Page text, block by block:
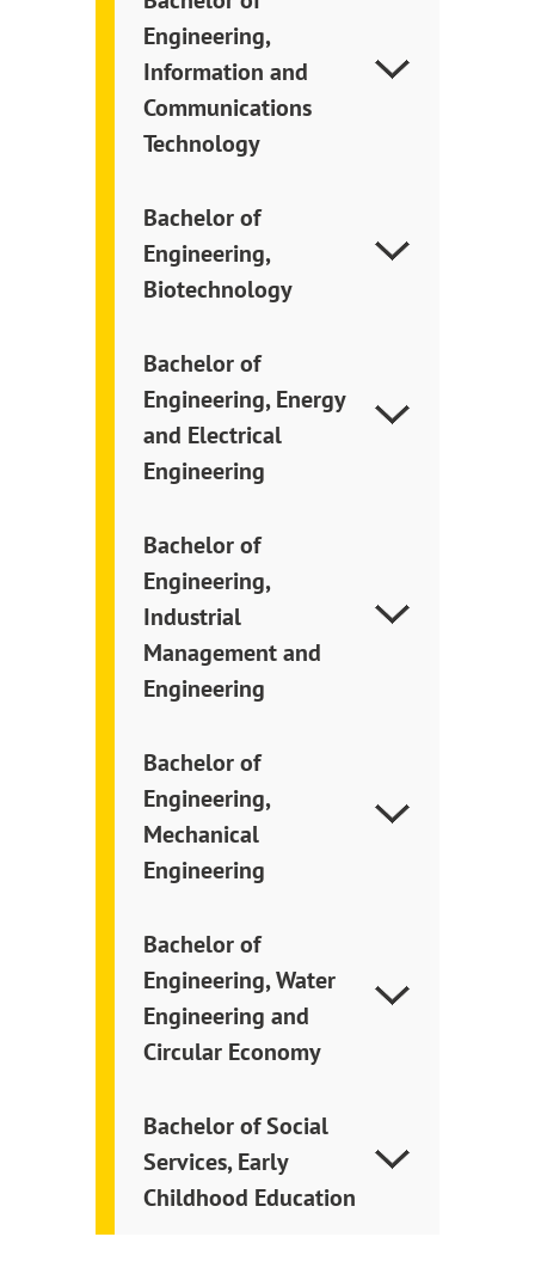
Engineering,
Information and
Communications
Technology
Bachelor of
Engineering,
Biotechnology
Bachelor of
Engineering, Energy
and Electrical
Engineering
Bachelor of
Engineering,
Industrial
Management and
Engineering
Bachelor of
Engineering,
Mechanical
Engineering
Bachelor of
Engineering, Water
Engineering and
Circular Economy
Bachelor of Social
Services, Early
Childhood Education